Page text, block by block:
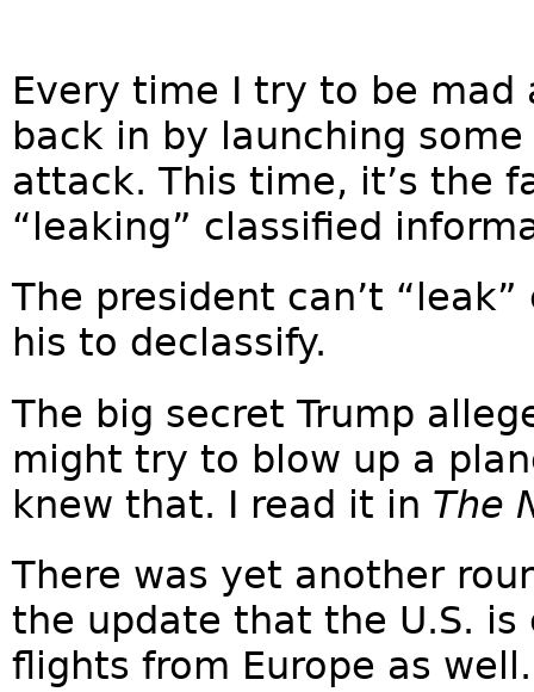
Every time I try to be mad
back in by launching
attack. This time, it’s the
“leaking” classified
The president can’t
his to declassify.
The big secret Trump
might try to blow up a
knew that. I read it in The
There was yet another
the update that the U.S.
flights from Europe as well.